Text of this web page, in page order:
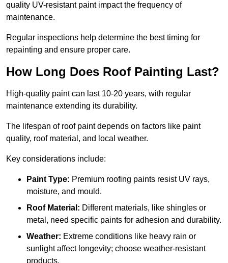
quality UV-resistant paint impact the frequency of
maintenance.
Regular inspections help determine the best timing for
repainting and ensure proper care.
How Long Does Roof Painting Last?
High-quality paint can last 10-20 years, with regular
maintenance extending its durability.
The lifespan of roof paint depends on factors like paint
quality, roof material, and local weather.
Key considerations include:
Paint Type: Premium roofing paints resist UV rays,
moisture, and mould.
Roof Material: Different materials, like shingles or
metal, need specific paints for adhesion and durability.
Weather: Extreme conditions like heavy rain or
sunlight affect longevity; choose weather-resistant
products.